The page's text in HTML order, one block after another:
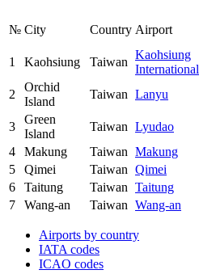
№ City Country Airport
1
Kaohsiung Taiwan
Kaohsiung
International
2
Orchid
Island
Taiwan Lanyu
3
Green
Island
Taiwan Lyudao
4
Makung Taiwan Makung
5
Qimei Taiwan Qimei
6
Taitung Taiwan Taitung
7
Wang-an Taiwan Wang-an
Airports by country
IATA codes
ICAO codes